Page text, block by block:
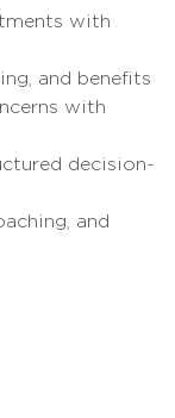
with
and benefits
with
decision-
and